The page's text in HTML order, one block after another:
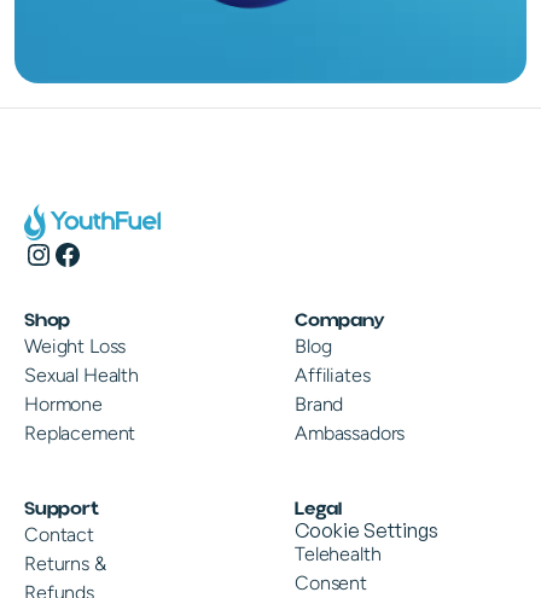
Shop
Weight Loss
Sexual Health
Hormone
Replacement
Company
Blog
Affiliates
Brand
Ambassadors
Support
Contact
Returns &
Refunds
Legal
Cookie Settings
Telehealth
Consent